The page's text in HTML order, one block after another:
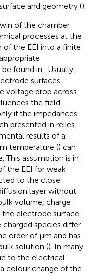
and geometry ().
of the chamber
processes at the
of the EEI into a finite
found in . Usually,
surfaces
voltage drop across
the field
if the impedances
presented in relies
results of a
temperature () can
This assumption is in
the EEI for weak
to the close
layer without
volume, charge
the electrode surface
species differ
order of µm and has
solution (). In many
to the electrical
colour change of the